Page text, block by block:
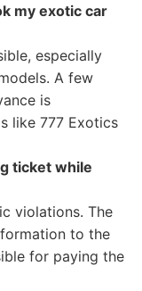
my exotic car
especially
A few
is
like 777 Exotics
ticket while
violations. The
to the
for paying the